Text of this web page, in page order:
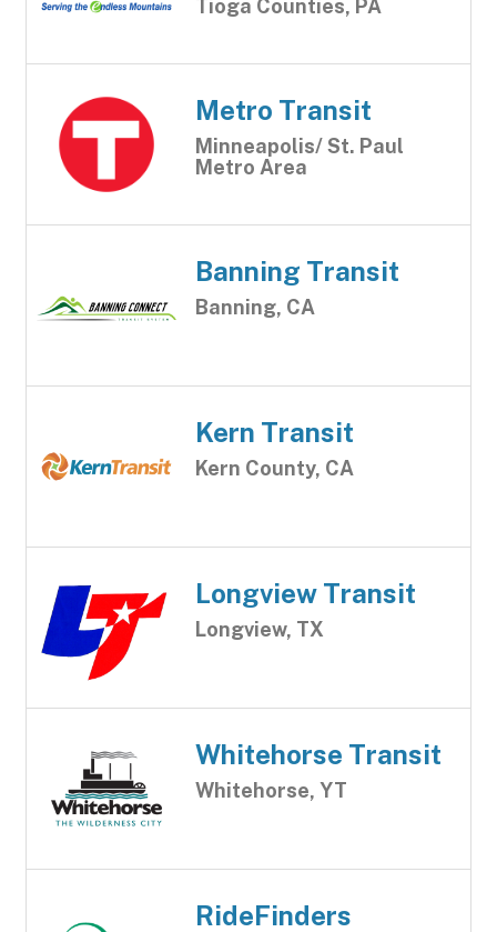
Tioga Counties, PA
Metro Transit
Minneapolis/ St. Paul
Metro Area
Banning Transit
Banning, CA
Kern Transit
Kern County, CA
Longview Transit
Longview, TX
Whitehorse Transit
Whitehorse, YT
RideFinders